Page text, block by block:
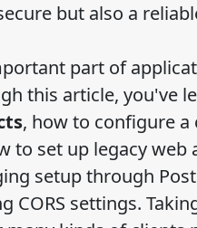
but also a
part of
this article, you've
, how to configure a
to set up legacy web
setup through
settings.